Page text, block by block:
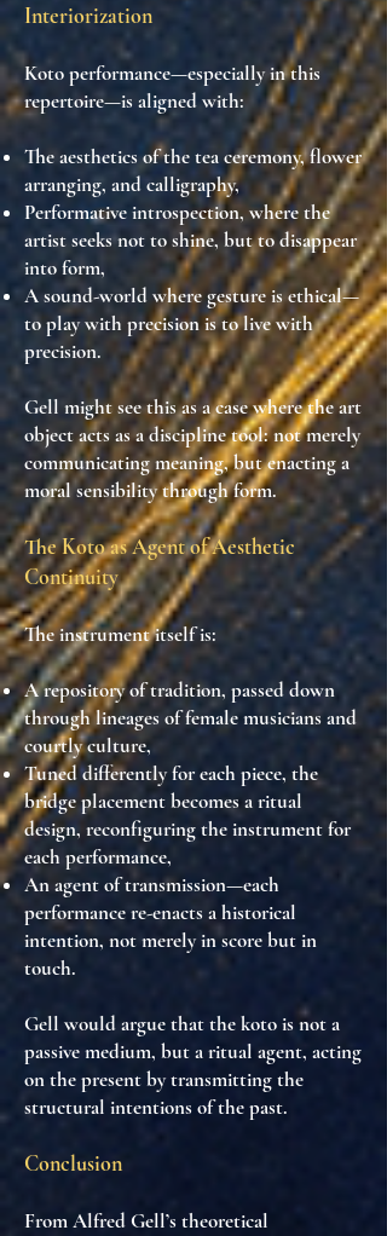
Interiorization
Koto performance—especially in this
repertoire—is aligned with:
Theaesthetics of the tea ceremony, flower
arranging, and calligraphy,
Performative introspection, where the
artist seeks not to shine, but todisappear
into form,
A sound-world wheregesture is ethical—
to play with precision is to live with
precision.
Gell might see this as a case where theart
object acts as a discipline tool: not merely
communicating meaning, butenacting a
moral sensibilitythrough form.
The Koto as Agent of Aesthetic
Continuity
The instrument itself is:
Arepository of tradition, passed down
throughlineages of female musicians and
courtly culture,
Tuned differently for each piece, the
bridge placement becomes a ritual
design, reconfiguring the instrument for
each performance,
Anagent of transmission—each
performance re-enacts a historical
intention, not merely in score but in
touch.
Gell would argue that the koto isnot a
passive medium, buta ritual agent, acting
on the present by transmitting the
structural intentions of the past.
Conclusion
From Alfred Gell’s theoretical